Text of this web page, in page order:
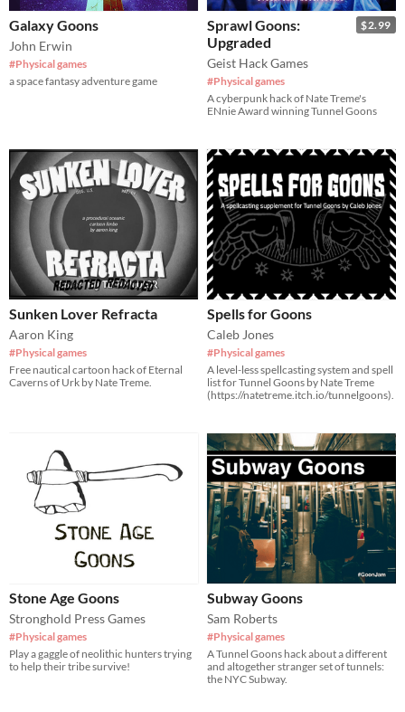
Galaxy Goons
John Erwin
#Physical games
a space fantasy adventure game
$2.99
Sprawl Goons:
Upgraded
Geist Hack Games
#Physical games
A cyberpunk hack of Nate Treme's
ENnie Award winning Tunnel Goons
Sunken Lover Refracta
Aaron King
#Physical games
Free nautical cartoon hack of Eternal
Caverns of Urk by Nate Treme.
Spells for Goons
Caleb Jones
#Physical games
A level-less spellcasting system and spell
list for Tunnel Goons by Nate Treme
(https://natetreme.itch.io/tunnelgoons).
Stone Age Goons
Stronghold Press Games
#Physical games
Play a gaggle of neolithic hunters trying
to help their tribe survive!
Subway Goons
Sam Roberts
#Physical games
A Tunnel Goons hack about a different
and altogether stranger set of tunnels:
the NYC Subway.